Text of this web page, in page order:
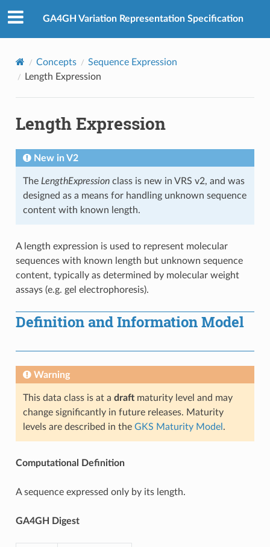
GA4GH Variation Representation Specification
Concepts
Sequence Expression
Length Expression
Length Expression
New in V2
The LengthExpressionclass is new in VRS v2, and was
designed as a means for handling unknown sequence
content with known length.
A length expression is used to represent molecular
sequences with known length but unknown sequence
content, typically as determined by molecular weight
assays (e.g. gel electrophoresis).
Definition and Information Model
Warning
This data class is at a draftmaturity level and may
change significantly in future releases. Maturity
levels are described in the GKS Maturity Model .
Computational Definition
A sequence expressed only by its length.
GA4GH Digest